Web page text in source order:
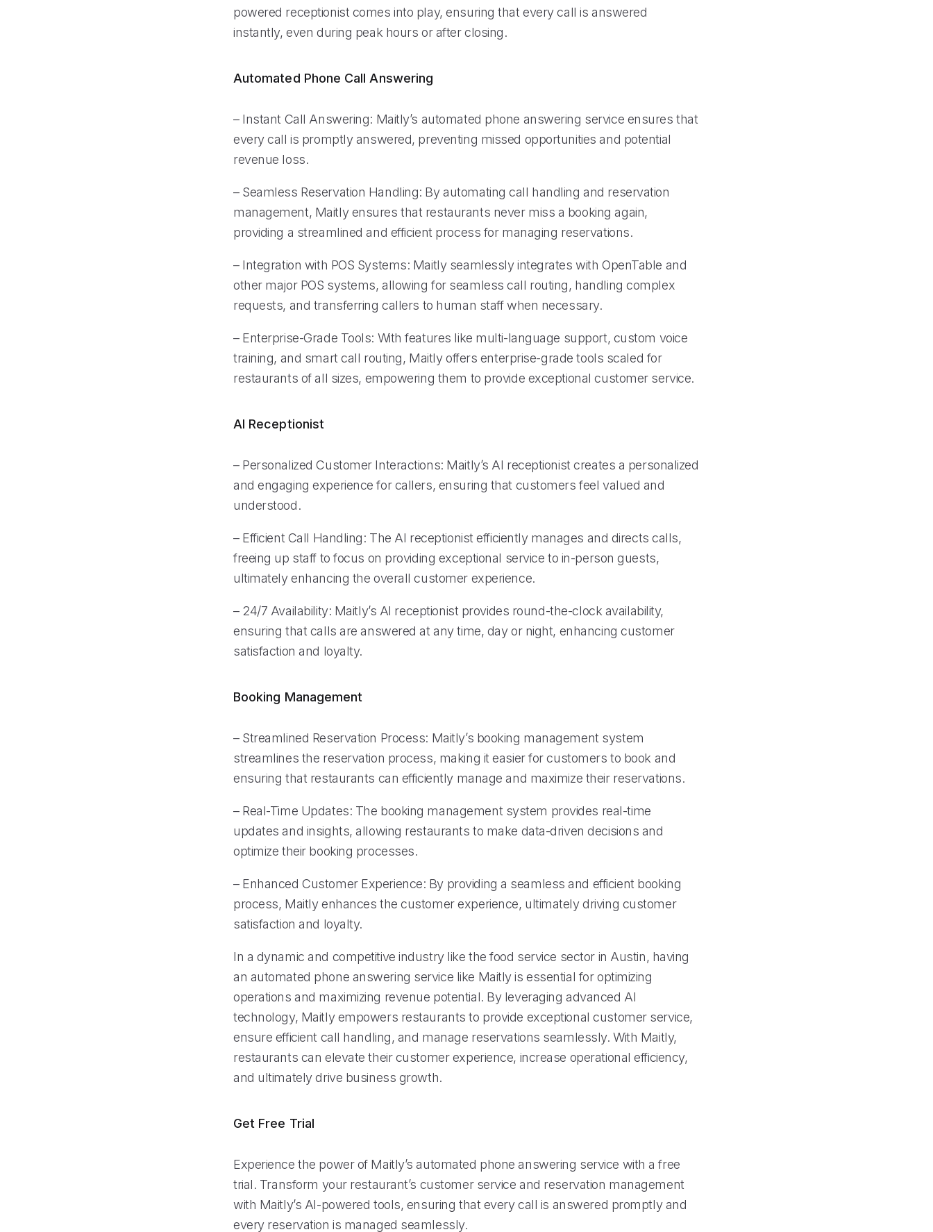
powered receptionist comes into play, ensuring that every call is answered
instantly, even during peak hours or after closing.
Automated Phone Call Answering
– Instant Call Answering: Maitly’s automated phone answering service ensures that
every call is promptly answered, preventing missed opportunities and potential
revenue loss.
– Seamless Reservation Handling: By automating call handling and reservation
management, Maitly ensures that restaurants never miss a booking again,
providing a streamlined and efficient process for managing reservations.
– Integration with POS Systems: Maitly seamlessly integrates with OpenTable and
other major POS systems, allowing for seamless call routing, handling complex
requests, and transferring callers to human staff when necessary.
– Enterprise-Grade Tools: With features like multi-language support, custom voice
training, and smart call routing, Maitly offers enterprise-grade tools scaled for
restaurants of all sizes, empowering them to provide exceptional customer service.
AI Receptionist
– Personalized Customer Interactions: Maitly’s AI receptionist creates a personalized
and engaging experience for callers, ensuring that customers feel valued and
understood.
– Efficient Call Handling: The AI receptionist efficiently manages and directs calls,
freeing up staff to focus on providing exceptional service to in-person guests,
ultimately enhancing the overall customer experience.
– 24/7 Availability: Maitly’s AI receptionist provides round-the-clock availability,
ensuring that calls are answered at any time, day or night, enhancing customer
satisfaction and loyalty.
Booking Management
– Streamlined Reservation Process: Maitly’s booking management system
streamlines the reservation process, making it easier for customers to book and
ensuring that restaurants can efficiently manage and maximize their reservations.
– Real-Time Updates: The booking management system provides real-time
updates and insights, allowing restaurants to make data-driven decisions and
optimize their booking processes.
– Enhanced Customer Experience: By providing a seamless and efficient booking
process, Maitly enhances the customer experience, ultimately driving customer
satisfaction and loyalty.
In a dynamic and competitive industry like the food service sector in Austin, having
an automated phone answering service like Maitly is essential for optimizing
operations and maximizing revenue potential. By leveraging advanced AI
technology, Maitly empowers restaurants to provide exceptional customer service,
ensure efficient call handling, and manage reservations seamlessly. With Maitly,
restaurants can elevate their customer experience, increase operational efficiency,
and ultimately drive business growth.
Get Free Trial
Experience the power of Maitly’s automated phone answering service with a free
trial. Transform your restaurant’s customer service and reservation management
with Maitly’s AI-powered tools, ensuring that every call is answered promptly and
every reservation is managed seamlessly.